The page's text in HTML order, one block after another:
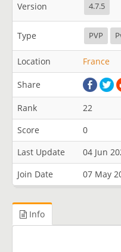
Version 4.7.5
Type PVP
Location France
Share
Rank
22
Score
0
Last Update
04 Jun
Join Date
07 May
Info